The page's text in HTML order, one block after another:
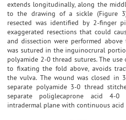
extends longitudinally, along the
to the drawing of a sickle (Figure
resected was identified by 2-finger
exaggerated resections that could
and dissection were performed above
was sutured in the inguinocrural
polyamide 2-0 thread sutures. The
to fixating the fold above, avoids
the vulva. The wound was closed in
separate polyamide 3-0 thread
separate poliglecaprone acid 4-
intradermal plane with continuous